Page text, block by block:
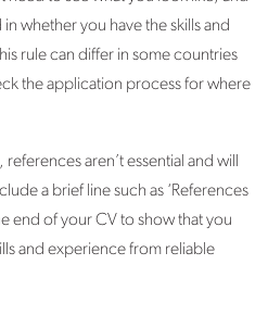
whether you have the skills and
rule can differ in some countries
the application process for where
aren’t essential and will
a brief line such as ‘References
end of your CV to show that you
and experience from reliable